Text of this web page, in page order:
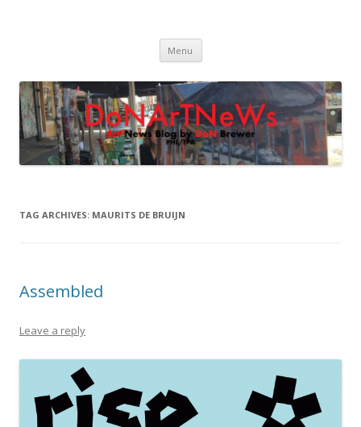
Menu Skip
content
TAG ARCHIVES: MAURITS DE BRUIJN
Assembled
Leave a reply